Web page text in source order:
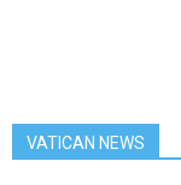
VATICAN NEWS